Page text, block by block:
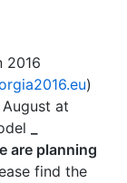
2016
)
at
are planning
find the